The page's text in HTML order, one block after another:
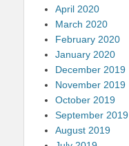
April 2020
March 2020
February 2020
January 2020
December 2019
November 2019
October 2019
September 2019
August 2019